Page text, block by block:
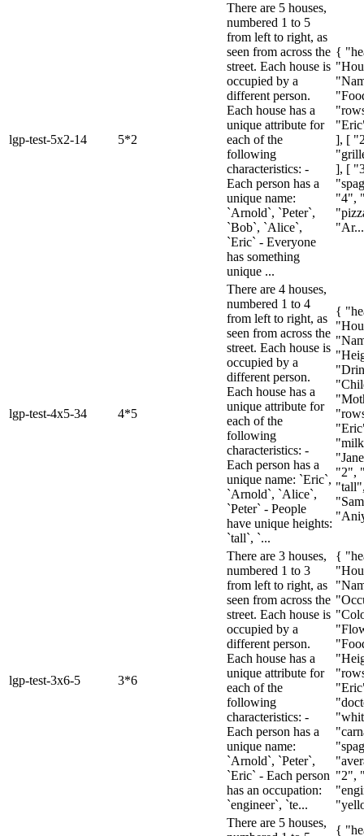
lgp-test-5x2-14 5*2
There are 5 houses,
numbered 1 to 5
from left to right, as
seen from across the
street. Each house is
occupied by a
different person.
Each house has a
unique attribute for
each of the
following
characteristics: -
Each person has a
unique name:
`Arnold`, `Peter`,
`Bob`, `Alice`,
`Eric` - Everyone
has something
unique ...
{
], [
], [
"4",
"Ar...
lgp-test-4x5-34 4*5
There are 4 houses,
numbered 1 to 4
from left to right, as
seen from across the
street. Each house is
occupied by a
different person.
Each house has a
unique attribute for
each of the
following
characteristics: -
Each person has a
unique name: `Eric`,
`Arnold`, `Alice`,
`Peter` - People
have unique heights:
`tall`, `...
{
"2",
lgp-test-3x6-5 3*6
There are 3 houses,
numbered 1 to 3
from left to right, as
seen from across the
street. Each house is
occupied by a
different person.
Each house has a
unique attribute for
each of the
following
characteristics: -
Each person has a
unique name:
`Arnold`, `Peter`,
`Eric` - Each person
has an occupation:
`engineer`, `te...
{
"2",
There are 5 houses,
{